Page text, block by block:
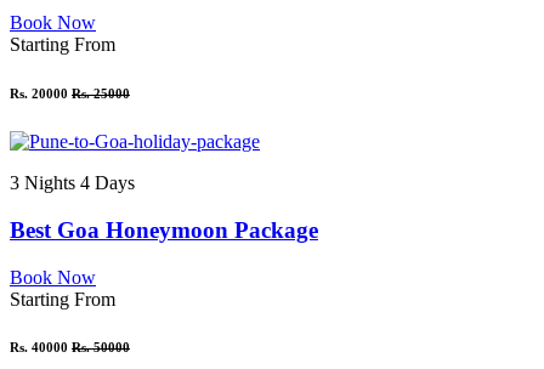
Book Now
Starting From
Rs. 20000 Rs. 25000
3 Nights 4 Days
Best Goa Honeymoon Package
Book Now
Starting From
Rs. 40000 Rs. 50000